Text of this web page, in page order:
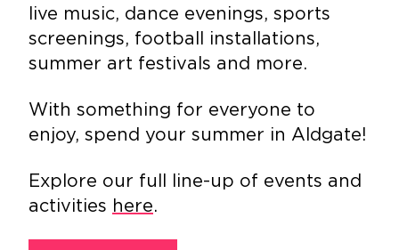
live music, dance evenings, sports
screenings, football installations,
summer art festivals and more.
With something for everyone to
enjoy, spend your summer in Aldgate!
Explore our full line-up of events and
activities here.